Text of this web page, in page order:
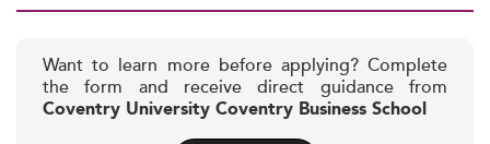
Want to learn more before applying? Complete
the form and receive direct guidance from
Coventry University Coventry Business School